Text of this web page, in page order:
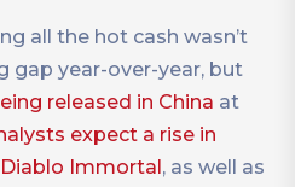
all the hot cash wasn’t
gap year-over-year, but
released in China at
expect a rise in
Immortal , as well as